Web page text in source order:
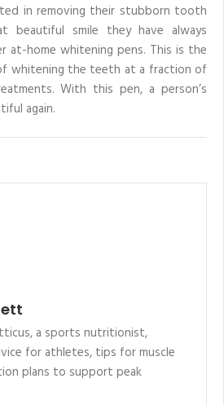
in removing their stubborn tooth
beautiful smile they have always
at-home whitening pens. This is the
whitening the teeth at a fraction of
With this pen, a person’s
again.
a sports nutritionist,
for athletes, tips for muscle
plans to support peak